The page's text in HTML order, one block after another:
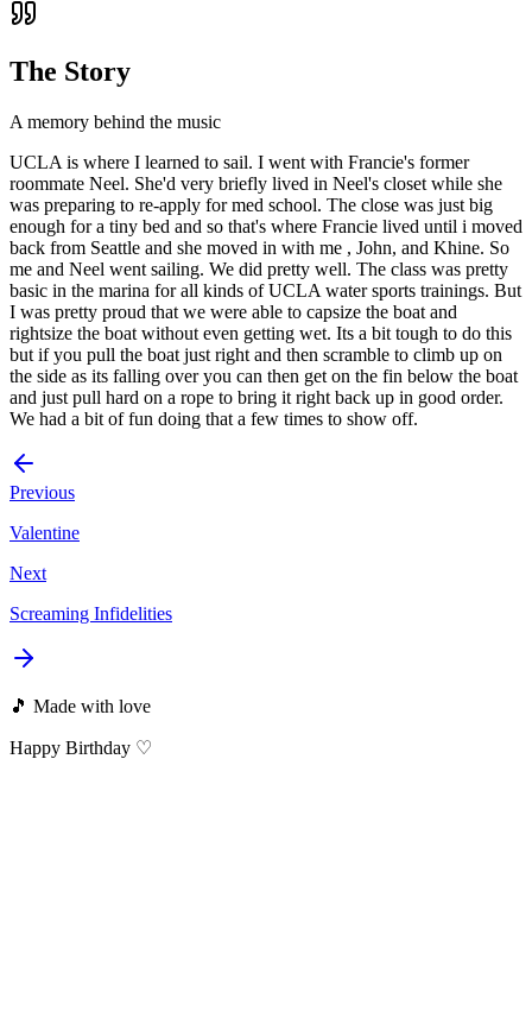
The Story
A memory behind the music
UCLA is where I learned to sail. I went with Francie's former
roommate Neel. She'd very briefly lived in Neel's closet while she
was preparing to re-apply for med school. The close was just big
enough for a tiny bed and so that's where Francie lived until i moved
back from Seattle and she moved in with me , John, and Khine. So
me and Neel went sailing. We did pretty well. The class was pretty
basic in the marina for all kinds of UCLA water sports trainings. But
I was pretty proud that we were able to capsize the boat and
rightsize the boat without even getting wet. Its a bit tough to do this
but if you pull the boat just right and then scramble to climb up on
the side as its falling over you can then get on the fin below the boat
and just pull hard on a rope to bring it right back up in good order.
We had a bit of fun doing that a few times to show off.
Previous
Valentine
Next
Screaming Infidelities
🎵 Made with love
Happy Birthday ♡